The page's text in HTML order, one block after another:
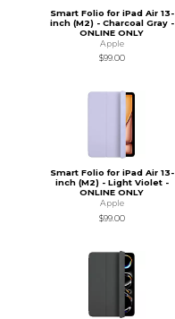
Smart Folio for iPad Air 13-
inch (M2) - Charcoal Gray -
ONLINE ONLY
Apple
$99.00
Smart Folio for iPad Air 13-
inch (M2) - Light Violet -
ONLINE ONLY
Apple
$99.00